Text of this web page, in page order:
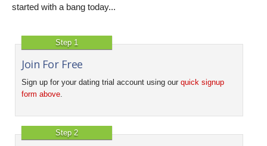
started with a bang today...
Step 1
Join For Free
Sign up for your dating trial account using our quick signup
form above
Step 2